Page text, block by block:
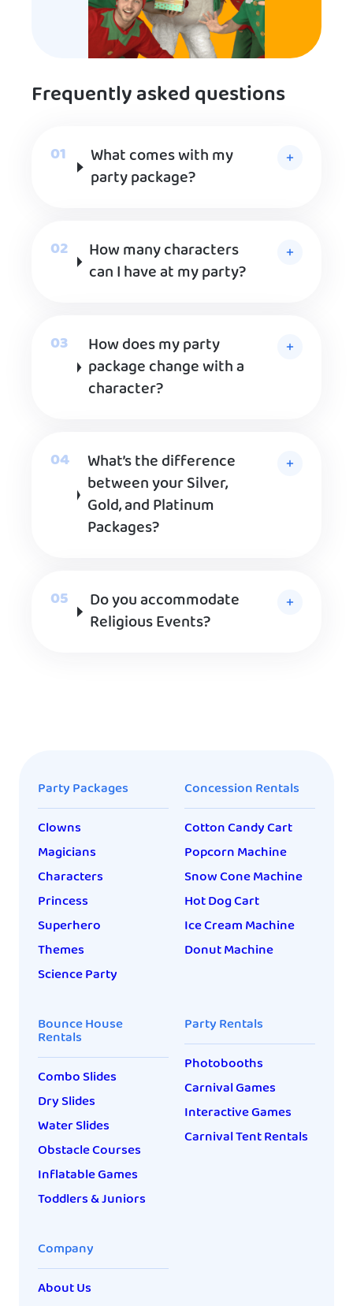
Frequently asked questions
What comes with my
party package?
How many characters
can I have at my party?
How does my party
package change with a
character?
What’s the difference
between your Silver,
Gold, and Platinum
Packages?
Do you accommodate
Religious Events?
Party Packages
Clowns
Magicians
Characters
Princess
Superhero
Themes
Science Party
Concession Rentals
Cotton Candy Cart
Popcorn Machine
Snow Cone Machine
Hot Dog Cart
Ice Cream Machine
Donut Machine
Bounce House
Rentals
Combo Slides
Dry Slides
Water Slides
Obstacle Courses
Inflatable Games
Toddlers & Juniors
Party Rentals
Photobooths
Carnival Games
Interactive Games
Carnival Tent Rentals
Company
About Us